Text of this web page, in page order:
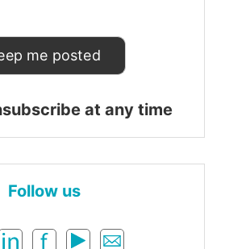
at any time
Follow us